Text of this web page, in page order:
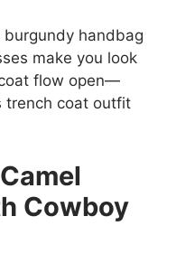
handbag
make you look
flow open—
trench coat outfit
Cowboy